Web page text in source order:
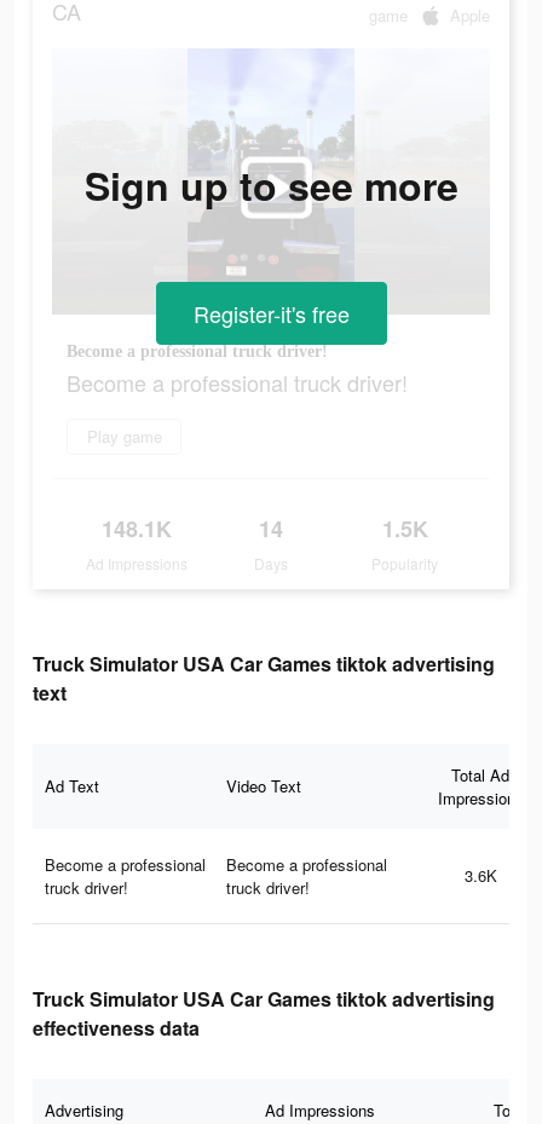
CA game Apple
Become a professional truck driver!
Become a professional truck driver!
Play game
148.1K
Ad Impressions
14
Days
1.5K
Popularity
Sign up to see more
Register-it's free
Truck Simulator USA Car Games tiktok advertising
text
Ad Text Video Text
Total Ad
Impressions
Become a professional
truck driver!
Become a professional
truck driver!
3.6K
Truck Simulator USA Car Games tiktok advertising
effectiveness data
Advertising Ad Impressions Total